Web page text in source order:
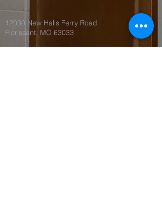
12030 New Halls Ferry Road
Florissant, MO 63033